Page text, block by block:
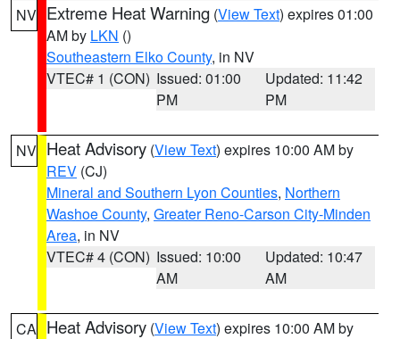
NV Extreme Heat Warning (View Text) expires 01:00
AM by LKN ()
Southeastern Elko County, in NV
VTEC# 1 (CON) Issued: 01:00
PM
Updated: 11:42
PM
NV Heat Advisory (View Text) expires 10:00 AM by
REV (CJ)
Mineral and Southern Lyon Counties, Northern
Washoe County, Greater Reno-Carson City-Minden
Area, in NV
VTEC# 4 (CON) Issued: 10:00
AM
Updated: 10:47
AM
CA Heat Advisory (View Text) expires 10:00 AM by